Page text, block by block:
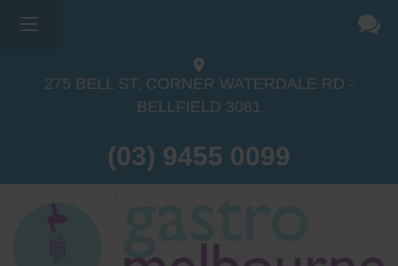
275 BELL ST, CORNER WATERDALE RD -
BELLFIELD 3081
(03) 9455 0099